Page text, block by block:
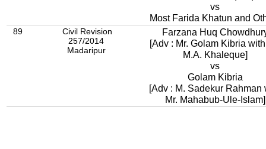
vs
Most Farida Khatun and
89
Civil Revision
257/2014
Madaripur
Farzana Huq
[Adv : Mr. Golam Kibria
M.A. Khaleque]
vs
Golam Kibria
[Adv : M. Sadekur Rahman
Mr. Mahabub-Ule-Islam]